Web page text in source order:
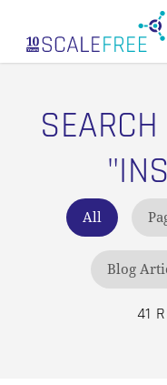
main
CART
All
Blog
41